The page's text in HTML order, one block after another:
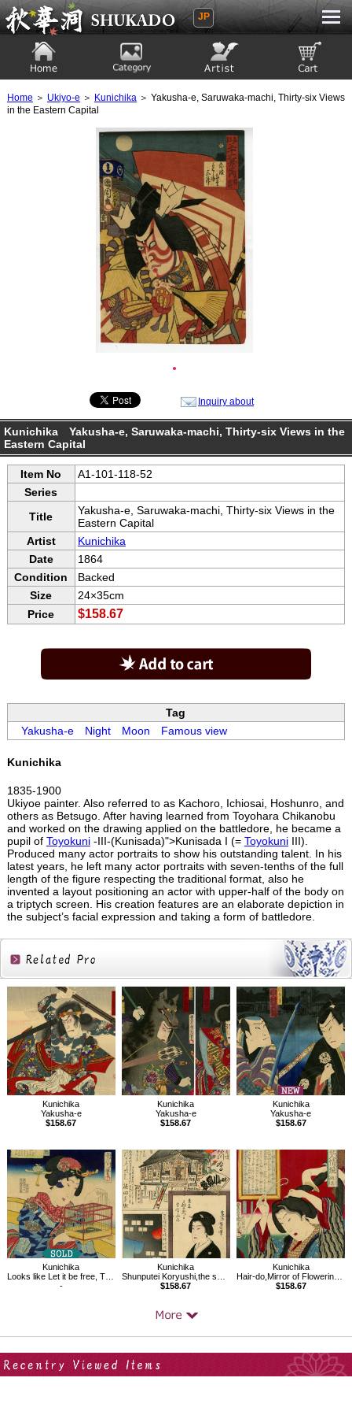
Ukiyoe Gallery SHUKADO
JP
Home ＞ Ukiyo-e ＞ Kunichika＞ Yakusha-e, Saruwaka-machi, Thirty-six Views
in the Eastern Capital
●
Inquiry about
Kunichika Yakusha-e, Saruwaka-machi, Thirty-six Views in the
Eastern Capital
Item No
A1-101-118-52
Series
Title
Yakusha-e, Saruwaka-machi, Thirty-six Views in the
Eastern Capital
Artist
Kunichika
Date
1864
Condition
Backed
Size
24×35cm
Price
$158.67
Tag
Yakusha-eNightMoon Famous view
Kunichika
1835-1900
Ukiyoe painter. Also referred to as Kachoro, Ichiosai, Hoshunro, and
others as Betsugo. After having learned from Toyohara Chikanobu
and worked on the drawing applied on the battledore, he became a
pupil of Toyokuni-III-(Kunisada)">Kunisada I (= ToyokuniIII).
Produced many actor portraits to show his outstanding talent. In his
latest years, he left many actor portraits with seven-tenths of the full
length of the figure respecting the traditional format, also he
invented a layout positioning an actor with upper-half of the body on
a triptych screen. His creation features are an elaborate depiction in
the subject’s facial expression and taking a form of battledore.
Related
Products
Kunichika
Yakusha-e
$158.67
Kunichika
Yakusha-e
$158.67
Kunichika
Yakusha-e
$158.67
Kunichika
Looks like Let it be free, Thirty-two Modern Expressions
-
Kunichika
Shunputei Koryushi,the series Comparisons of Famous Products,the Pride of Tokyo
$158.67
Kunichika
Hair-do,Mirror of Flowering Humanity
$158.67